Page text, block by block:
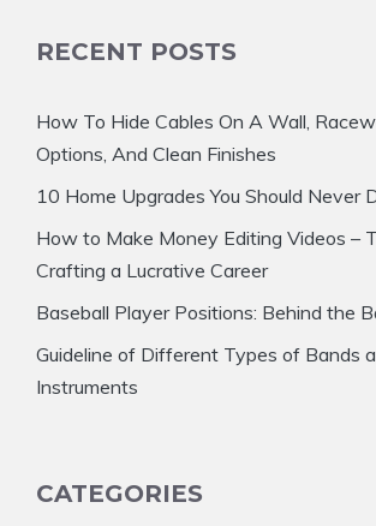
RECENT POSTS
How To Hide Cables On A Wall,
Options, And Clean Finishes
10 Home Upgrades You Should Never
How to Make Money Editing Videos –
Crafting a Lucrative Career
Baseball Player Positions: Behind the
Guideline of Different Types of Bands
Instruments
CATEGORIES